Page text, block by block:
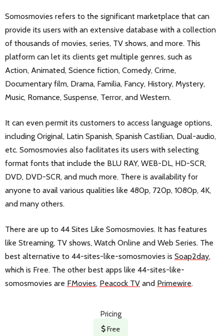
Somosmovies refers to the significant marketplace that can
provide its users with an extensive database with a collection
of thousands of movies, series, TV shows, and more. This
platform can let its clients get multiple genres, such as
Action, Animated, Science fiction, Comedy, Crime,
Documentary film, Drama, Familia, Fancy, History, Mystery,
Music, Romance, Suspense, Terror, and Western.
It can even permit its customers to access language options,
including Original, Latin Spanish, Spanish Castilian, Dual-audio,
etc. Somosmovies also facilitates its users with selecting
format fonts that include the BLU RAY, WEB-DL, HD-SCR,
DVD, DVD-SCR, and much more. There is availability for
anyone to avail various qualities like 480p, 720p, 1080p, 4K,
and many others.
There are up to 44 Sites Like Somosmovies. It has features
like Streaming, TV shows, Watch Online and Web Series. The
best alternative to 44-sites-like-somosmovies is Soap2day,
which is Free. The other best apps like 44-sites-like-
somosmovies are FMovies, Peacock TV and Primewire.
Pricing
Free